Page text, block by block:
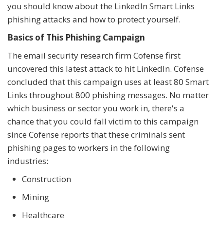
you should know about the LinkedIn Smart Links
phishing attacks and how to protect yourself.
Basics of This Phishing Campaign
The email security research firm Cofense first
uncovered this latest attack to hit LinkedIn. Cofense
concluded that this campaign uses at least 80 Smart
Links throughout 800 phishing messages. No matter
which business or sector you work in, there's a
chance that you could fall victim to this campaign
since Cofense reports that these criminals sent
phishing pages to workers in the following
industries:
Construction
Mining
Healthcare